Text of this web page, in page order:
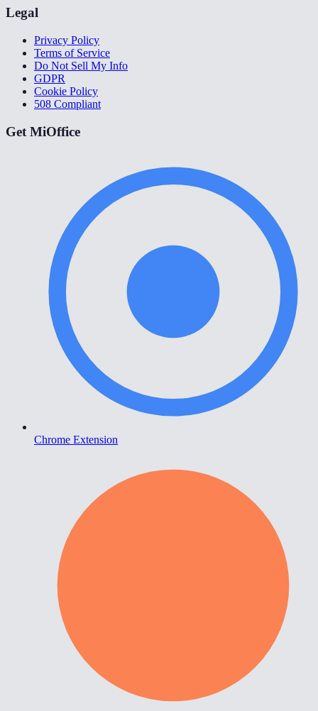
Legal
Privacy Policy
Terms of Service
Do Not Sell My Info
GDPR
Cookie Policy
508 Compliant
Get MiOffice
Chrome Extension